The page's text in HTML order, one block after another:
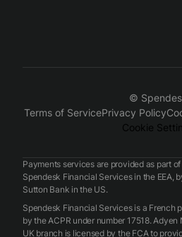
©
Terms of ServicePrivacy Policy
Cookie
Payments services are provided as part
Spendesk Financial Services in the EEA,
Sutton Bank in the US.
Spendesk Financial Services is a French
by the ACPR under number 17518.
UK branch is licensed by the FCA to